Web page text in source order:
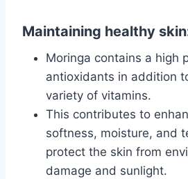
Maintaining healthy
Moringa contains a high
antioxidants in addition
variety of vitamins.
This contributes to
softness, moisture, and
protect the skin from
damage and sunlight.